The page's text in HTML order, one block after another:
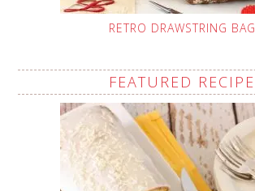
RETRO DRAWSTRING BAG
FEATURED RECIPE